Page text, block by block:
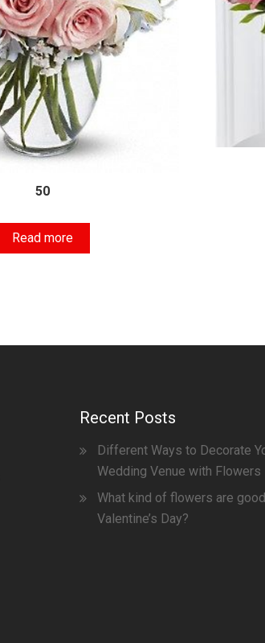
50
Read more
Recent Posts
Different Ways to Decorate
Wedding Venue with Flowers
What kind of flowers are
Valentine’s Day?